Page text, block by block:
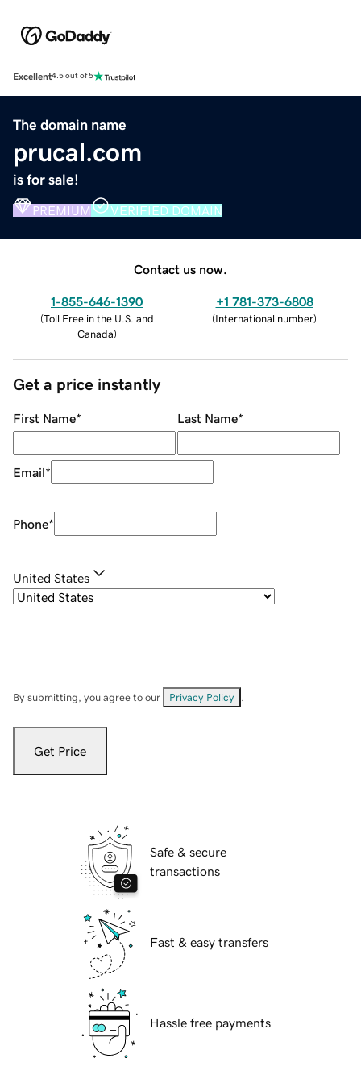
Excellent4.5 out of 5
The domain name
prucal.com
is for sale!
PREMIUM VERIFIED DOMAIN
Contact us now.
1-855-646-1390
(Toll Free in the U.S. and
Canada)
+1 781-373-6808
(International number)
Get a price instantly
First Name* Last Name*
Email*
Phone*
United States
By submitting, you agree to our Privacy Policy
Get Price
Safe & secure
transactions
Fast & easy transfers
Hassle free payments